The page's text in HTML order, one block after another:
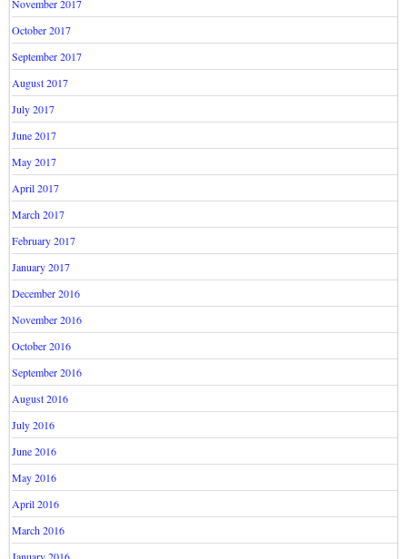
November 2017
October 2017
September 2017
August 2017
July 2017
June 2017
May 2017
April 2017
March 2017
February 2017
January 2017
December 2016
November 2016
October 2016
September 2016
August 2016
July 2016
June 2016
May 2016
April 2016
March 2016